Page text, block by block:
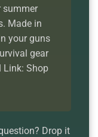
summer
Made in
your guns
gear
Link: Shop
Drop it